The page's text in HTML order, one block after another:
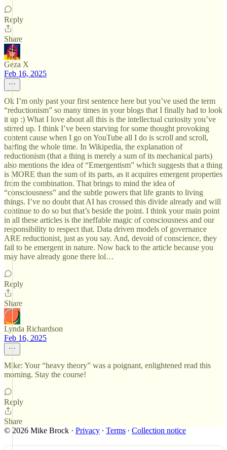
Reply
Share
Geza X
Feb 16, 2025
Ok I’m only past your first sentence here but you’ve used the term
“reductionism” so many times in your blogs that I finally had to look
it up :) What I love about all this is the intellectual curiosity you’ve
stirred up. I think I’ve been starving for some thought provoking
content cause when I go on YouTube all I do is scroll and scroll,
barfing the whole time. In Wikipedia, the explanation of
reductionism (that a thing is merely a sum of its mechanical parts)
also mentions the idea of “Emergentism” which suggests that a thing
is MORE than the sum of its parts, as it acquires emergent properties
from the combination. That brings to mind the idea of
“consciousness” and the subtle powers that life grants to living
things. I’ve no doubt that AI has crossed this divide already and will
continue to do so but that’s beside the point. I think your main point
in all these articles is the ineffable magic of consciousness and our
responsibility to respect that. Data driven models of governance
ARE reductionist, just as you say. And, devoid of conscience, they
fail to be emergent in nature. Now back to the article because you
may have already gone there lol…
Reply
Share
Lynda Richardson
Feb 16, 2025
Mike: Your “heavy theory” was a poignant, enlightened read this
morning. Stay the course!
Reply
Share
© 2026 Mike Brock · Privacy ∙ Terms ∙ Collection notice